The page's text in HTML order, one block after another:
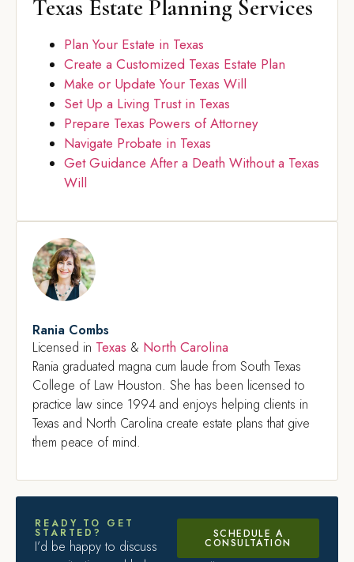
Texas Estate Planning Services
Plan Your Estate in Texas
Create a Customized Texas Estate Plan
Make or Update Your Texas Will
Set Up a Living Trust in Texas
Prepare Texas Powers of Attorney
Navigate Probate in Texas
Get Guidance After a Death Without a Texas
Will
Rania Combs
Licensed in Texas & North Carolina
Rania graduated magna cum laude from South Texas
College of Law Houston. She has been licensed to
practice law since 1994 and enjoys helping clients in
Texas and North Carolina create estate plans that give
them peace of mind.
READY TO GET
STARTED?
I’d be happy to discuss
SCHEDULE A
CONSULTATION